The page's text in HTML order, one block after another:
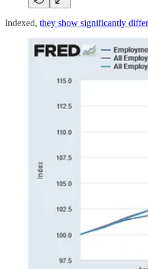
Indexed, they show significantly